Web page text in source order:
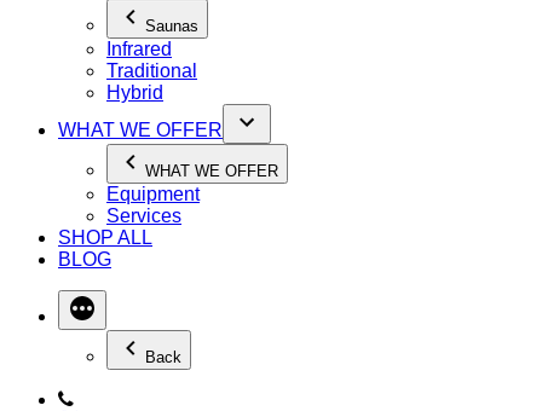
Saunas
Infrared
Traditional
Hybrid
WHAT WE OFFER
WHAT WE OFFER
Equipment
Services
SHOP ALL
BLOG
Back